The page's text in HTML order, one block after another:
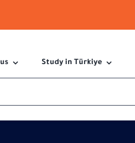
Study in Türkiye